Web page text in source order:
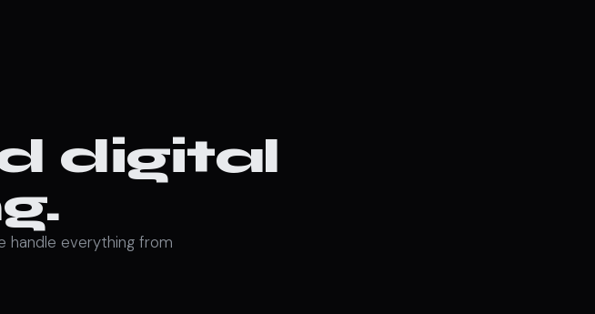
digital
handle everything from